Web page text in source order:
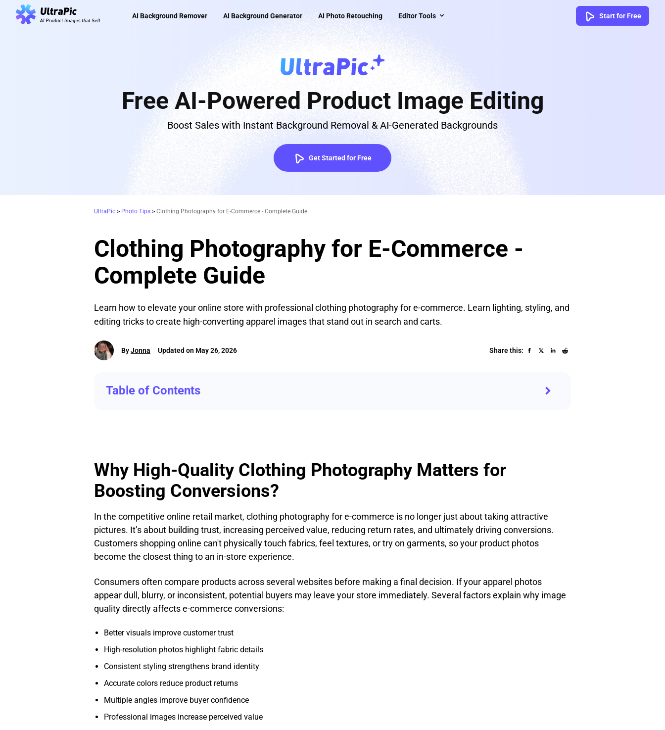
AI Background Remover AI Background Generator AI Photo Retouching Editor Tools Start for Free
Free AI-Powered Product Image Editing
Boost Sales with Instant Background Removal & AI-Generated Backgrounds
Get Started for Free
UltraPic > Photo Tips > Clothing Photography for E-Commerce - Complete Guide
Clothing Photography for E-Commerce -
Complete Guide
Learn how to elevate your online store with professional clothing photography for e-commerce. Learn lighting, styling, and
editing tricks to create high-converting apparel images that stand out in search and carts.
ByJonna Updated on May 26, 2026 Share this:
Table of Contents
Why High-Quality Clothing Photography Matters for
Boosting Conversions?
In the competitive online retail market, clothing photography for e-commerce is no longer just about taking attractive
pictures. It’s about building trust, increasing perceived value, reducing return rates, and ultimately driving conversions.
Customers shopping online can't physically touch fabrics, feel textures, or try on garments, so your product photos
become the closest thing to an in-store experience.
Consumers often compare products across several websites before making a final decision. If your apparel photos
appear dull, blurry, or inconsistent, potential buyers may leave your store immediately. Several factors explain why image
quality directly affects e-commerce conversions:
Better visuals improve customer trust
High-resolution photos highlight fabric details
Consistent styling strengthens brand identity
Accurate colors reduce product returns
Multiple angles improve buyer confidence
Professional images increase perceived value